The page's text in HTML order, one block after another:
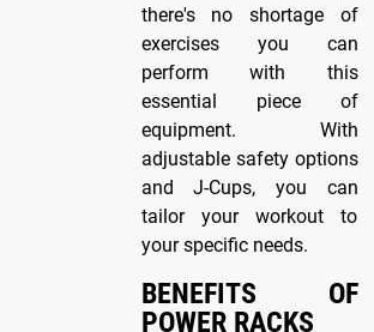
there's no shortage of
exercises you can
perform with this
essential piece of
equipment. With
adjustable safety options
and J-Cups, you can
tailor your workout to
your specific needs.
BENEFITS OF
POWER RACKS